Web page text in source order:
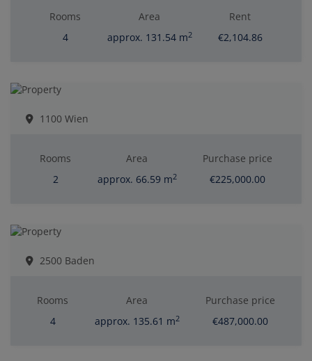
Rooms
4
Area
approx. 131.54 m2
Rent
€2,104.86
1100 Wien
Rooms
2
Area
approx. 66.59 m2
Purchase price
€225,000.00
2500 Baden
Rooms
4
Area
approx. 135.61 m2
Purchase price
€487,000.00